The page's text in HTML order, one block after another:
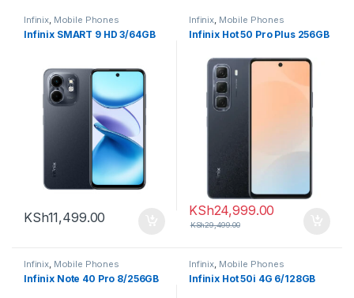
Infinix, Mobile Phones
Infinix SMART 9 HD 3/64GB
KSh11,499.00
Infinix, Mobile Phones
Infinix Hot 50 Pro Plus 256GB
KSh24,999.00
KSh29,499.00
Infinix, Mobile Phones
Infinix Note 40 Pro 8/256GB
Infinix, Mobile Phones
Infinix Hot 50i 4G 6/128GB